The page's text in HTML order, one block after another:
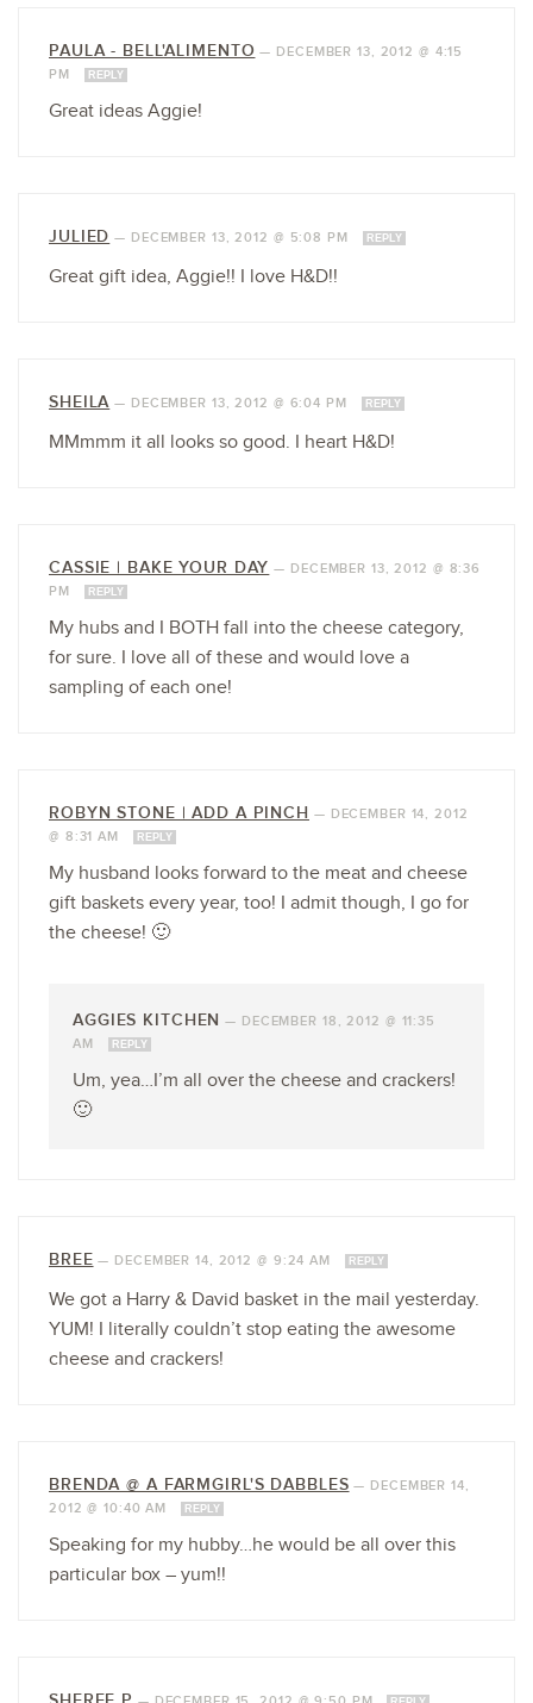
PAULA - BELL'ALIMENTO — DECEMBER 13, 2012 @ 4:15
PM
REPLY
Great ideas Aggie!
JULIED — DECEMBER 13, 2012 @ 5:08 PM REPLY
Great gift idea, Aggie!! I love H&D!!
SHEILA — DECEMBER 13, 2012 @ 6:04 PM REPLY
MMmmm it all looks so good. I heart H&D!
CASSIE | BAKE YOUR DAY — DECEMBER 13, 2012 @ 8:36
PM
REPLY
My hubs and I BOTH fall into the cheese category,
for sure. I love all of these and would love a
sampling of each one!
ROBYN STONE | ADD A PINCH — DECEMBER 14, 2012
@ 8:31 AM
REPLY
My husband looks forward to the meat and cheese
gift baskets every year, too! I admit though, I go for
the cheese! 🙂
AGGIES KITCHEN — DECEMBER 18, 2012 @ 11:35
AM
REPLY
Um, yea…I’m all over the cheese and crackers!
🙂
BREE — DECEMBER 14, 2012 @ 9:24 AM REPLY
We got a Harry & David basket in the mail yesterday.
YUM! I literally couldn’t stop eating the awesome
cheese and crackers!
BRENDA @ A FARMGIRL'S DABBLES — DECEMBER 14,
2012 @ 10:40 AM
REPLY
Speaking for my hubby…he would be all over this
particular box – yum!!